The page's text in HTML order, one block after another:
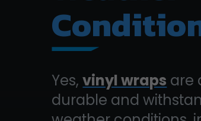
Yes,vinyl wraps are
durable and